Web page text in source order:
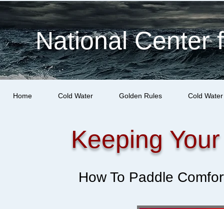
National Center
Home Cold Water Golden Rules Cold
Keeping
How To Paddle